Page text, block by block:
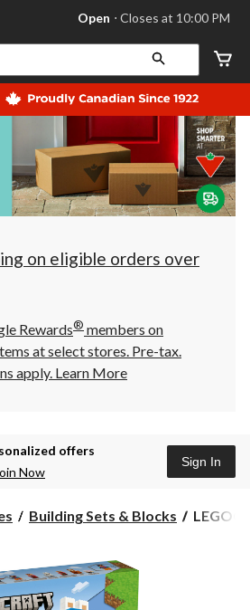
store
Leduc,
AB,
currently
Open,
at
at
10:00
click
to
Open ⋅ Closes at 10:00 PM
on eligible orders over
Rewards® members on
at select stores. Pre-tax.
apply. Learn More
offers
Now
Sign In
Building Sets & Blocks
LEGO®
LEGO®